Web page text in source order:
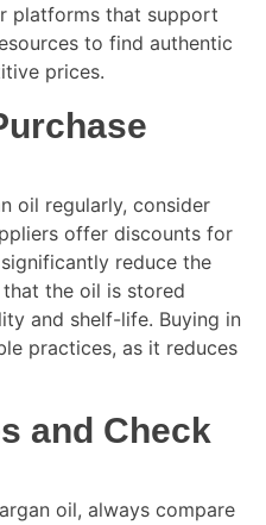
platforms that support
to find authentic
prices.
oil regularly, consider
offer discounts for
reduce the
the oil is stored
and shelf-life. Buying in
practices, as it reduces
and Check
oil, always compare